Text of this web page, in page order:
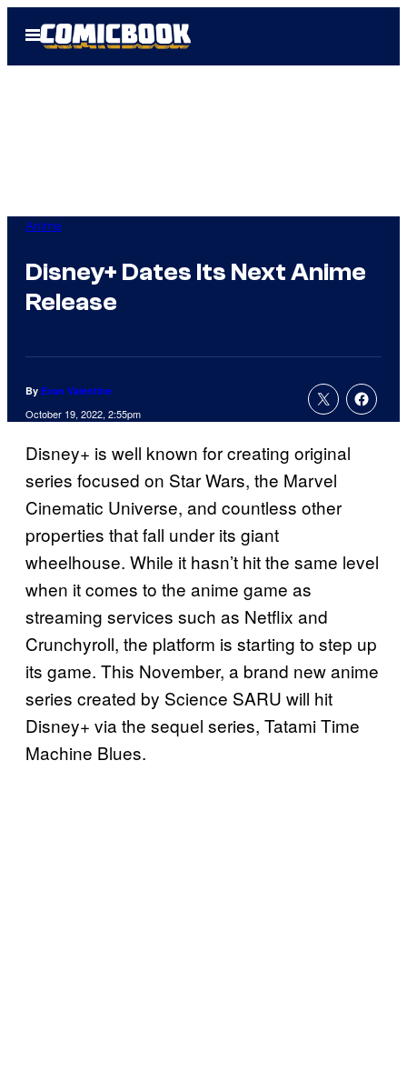
Open
Menu
Anime
Disney+ Dates Its Next Anime
Release
By Evan Valentine
October 19, 2022, 2:55pm
Disney+ is well known for creating original
series focused on Star Wars, the Marvel
Cinematic Universe, and countless other
properties that fall under its giant
wheelhouse. While it hasn’t hit the same level
when it comes to the anime game as
streaming services such as Netflix and
Crunchyroll, the platform is starting to step up
its game. This November, a brand new anime
series created by Science SARU will hit
Disney+ via the sequel series, Tatami Time
Machine Blues.